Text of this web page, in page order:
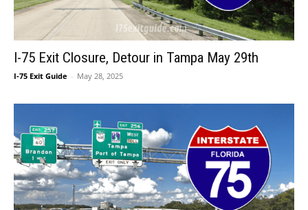
I-75 Exit Closure, Detour in Tampa May 29th
I-75 Exit Guide - May 28, 2025